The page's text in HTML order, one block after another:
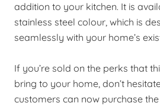
addition to your kitchen. It is
stainless steel colour, which is
seamlessly with your home’s
If you’re sold on the perks that
bring to your home, don’t
customers can now purchase the